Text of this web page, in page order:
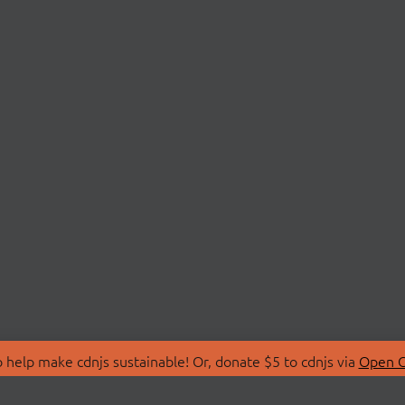
make cdnjs sustainable! Or, donate $5 to cdnjs via Open